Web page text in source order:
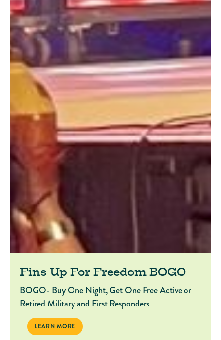
Fins Up For Freedom BOGO
BOGO- Buy One Night, Get One Free Active or
Retired Military and First Responders
FINS UP FOR FREEDOM BOGO
LEARN MORE